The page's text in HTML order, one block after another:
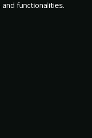
functionalities.